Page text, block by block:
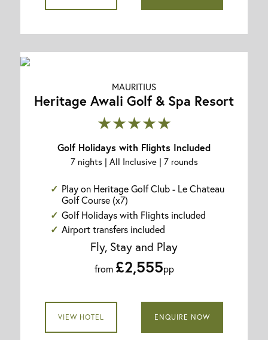
MAURITIUS
Heritage Awali Golf & Spa Resort
★★★★★
Golf Holidays with Flights Included
7 nights | All Inclusive | 7 rounds
Play on Heritage Golf Club - Le Chateau
Golf Course (x7)
Golf Holidays with Flights included
Airport transfers included
Fly, Stay and Play
from £2,555pp
VIEW HOTEL ENQUIRE NOW